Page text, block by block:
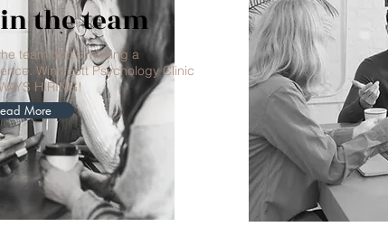
the team
team that's making a
Winnicott Psychology Clinic
HIRING!
More